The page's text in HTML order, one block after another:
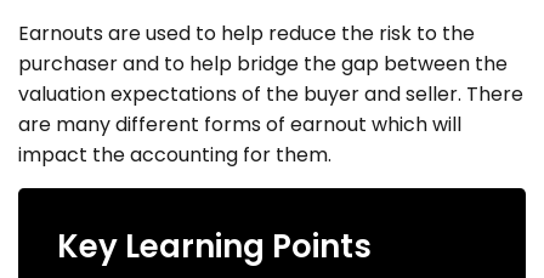
Earnouts are used to help reduce the risk to the
purchaser and to help bridge the gap between the
valuation expectations of the buyer and seller. There
are many different forms of earnout which will
impact the accounting for them.
Key Learning Points